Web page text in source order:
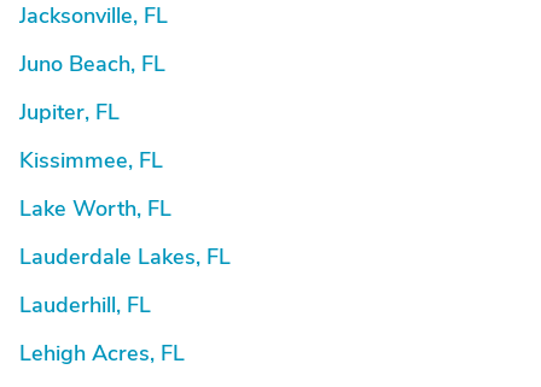
Jacksonville, FL
Juno Beach, FL
Jupiter, FL
Kissimmee, FL
Lake Worth, FL
Lauderdale Lakes, FL
Lauderhill, FL
Lehigh Acres, FL